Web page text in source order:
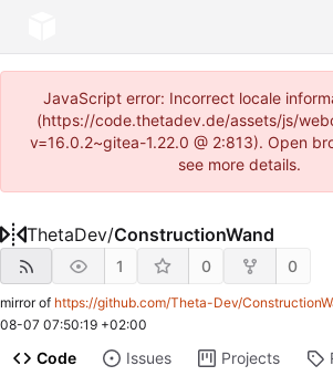
JavaScript error: Incorrect locale
(https://code.thetadev.de/assets/js/
v=16.0.2~gitea-1.22.0 @ 2:813). Open
see more details.
ThetaDev/ConstructionWand
1 0 0
mirror of https://github.com/Theta-Dev/
08-07 07:50:19 +02:00
Code Issues Projects